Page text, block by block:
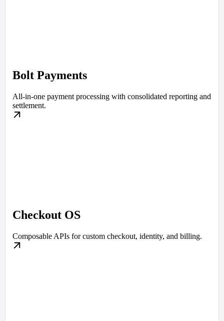
Bolt Payments
All-in-one payment processing with consolidated reporting and
settlement.
Checkout OS
Composable APIs for custom checkout, identity, and billing.